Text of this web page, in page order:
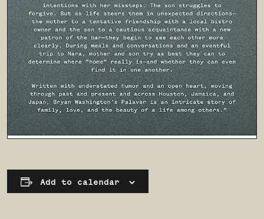
Add to calendar